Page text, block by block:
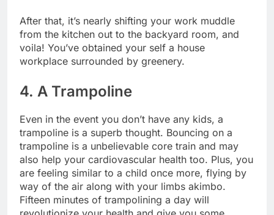
After that, it’s nearly shifting your work muddle
from the kitchen out to the backyard room, and
voila! You’ve obtained your self a house
workplace surrounded by greenery.
4. A Trampoline
Even in the event you don’t have any kids, a
trampoline is a superb thought. Bouncing on a
trampoline is a unbelievable core train and may
also help your cardiovascular health too. Plus, you
are feeling similar to a child once more, flying by
way of the air along with your limbs akimbo.
Fifteen minutes of trampolining a day will